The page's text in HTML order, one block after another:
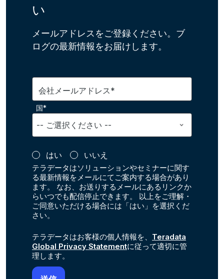
い
メールアドレスをご登録ください。ブ
ログの最新情報をお届けします。
会社メールアドレス*
国*
はい いいえ
テラデータはソリューションやセミナーに関す
る最新情報をメールにてご案内する場合があり
ます。 なお、お送りするメールにあるリンクか
らいつでも配信停止できます。 以上をご理解・
ご同意いただける場合には「はい」を選択くだ
さい。
テラデータはお客様の個人情報を、 Teradata
Global Privacy Statementに従って適切に管
理します。